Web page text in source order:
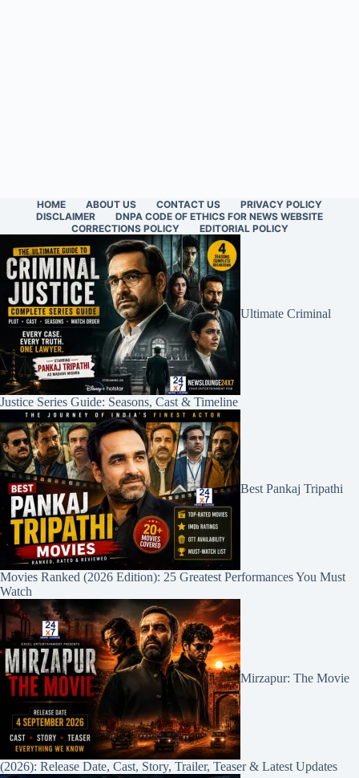
HOME ABOUT US CONTACT US
PRIVACY POLICY
DISCLAIMER
DNPA CODE OF ETHICS FOR NEWS WEBSITE
CORRECTIONS POLICY
EDITORIAL POLICY
Ultimate Criminal
Justice Series Guide: Seasons, Cast & Timeline
Best Pankaj Tripathi
Movies Ranked (2026 Edition): 25 Greatest Performances You Must
Watch
Mirzapur: The Movie
(2026): Release Date, Cast, Story, Trailer, Teaser & Latest Updates